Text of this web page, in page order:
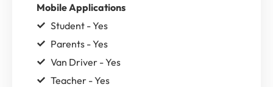
Mobile Applications
Student - Yes
Parents - Yes
Van Driver - Yes
Teacher - Yes